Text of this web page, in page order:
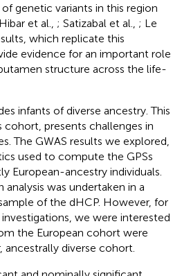
genetic variants in this region
et al., ; Satizabal et al., ; Le
which replicate this
evidence for an important role
structure across the life-
infants of diverse ancestry. This
cohort, presents challenges in
The GWAS results we explored,
used to compute the GPSs
European-ancestry individuals.
analysis was undertaken in a
of the dHCP. However, for
we were interested
the European cohort were
ancestrally diverse cohort.